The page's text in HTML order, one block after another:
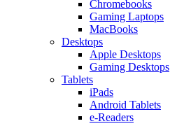
Chromebooks
Gaming Laptops
MacBooks
Desktops
Apple Desktops
Gaming Desktops
Tablets
iPads
Android Tablets
e-Readers